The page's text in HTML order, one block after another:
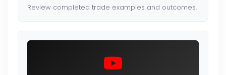
Review completed trade examples and outcomes.